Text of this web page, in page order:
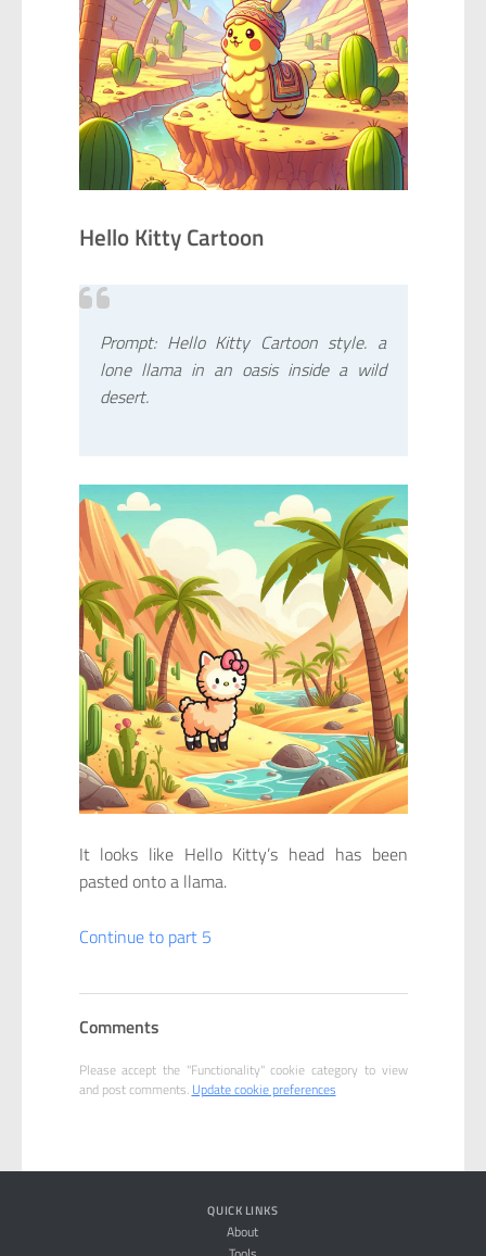
Hello Kitty Cartoon
Prompt: Hello Kitty Cartoon style. a
lone llama in an oasis inside a wild
desert.
It looks like Hello Kitty’s head has been
pasted onto a llama.
Continue to part 5
Comments
Please accept the "Functionality" cookie category to view
and post comments. Update cookie preferences
QUICK LINKS
About